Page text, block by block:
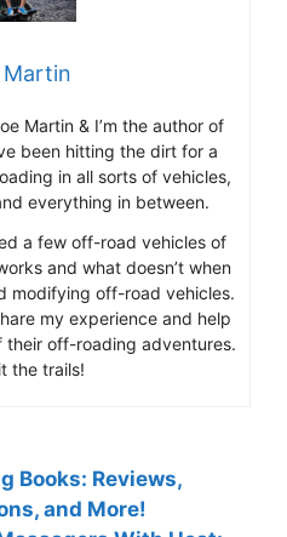
Martin & I’m the author of
been hitting the dirt for a
in all sorts of vehicles,
everything in between.
a few off-road vehicles of
and what doesn’t when
modifying off-road vehicles.
my experience and help
off-roading adventures.
the trails!
Books: Reviews,
and More!